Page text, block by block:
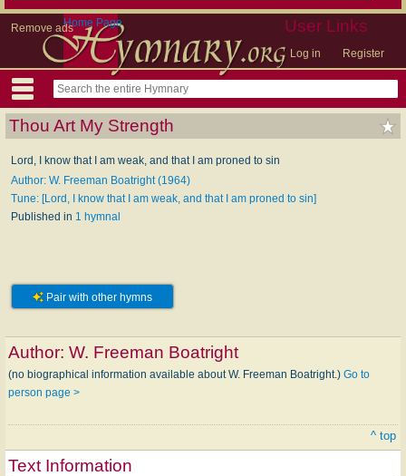
Remove ads User Links
Log in Register
Home Page
Thou Art My Strength
Lord, I know that I am weak, and that I am proned to sin
Author: W. Freeman Boatright (1964)
Tune: [Lord, I know that I am weak, and that I am proned to sin]
Published in 1 hymnal
Pair with other hymns
Author: W. Freeman Boatright
(no biographical information available about W. Freeman Boatright.) Go to
person page >
^ top
Text Information